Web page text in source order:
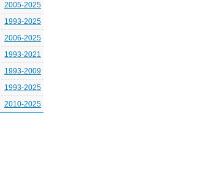
2005-2025
1993-2025
2006-2025
1993-2021
1993-2009
1993-2025
2010-2025